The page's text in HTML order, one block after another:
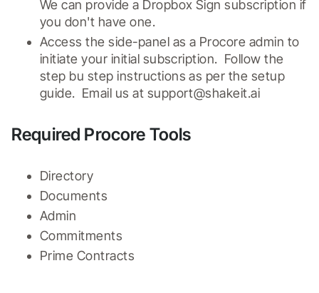
We can provide a Dropbox Sign subscription if
you don't have one.
Access the side-panel as a Procore admin to
initiate your initial subscription.  Follow the
step bu step instructions as per the setup
guide.  Email us at support@shakeit.ai
Required Procore Tools
Directory
Documents
Admin
Commitments
Prime Contracts